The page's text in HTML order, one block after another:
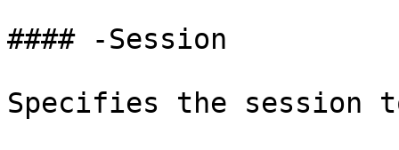
#### -Session
Specifies the session